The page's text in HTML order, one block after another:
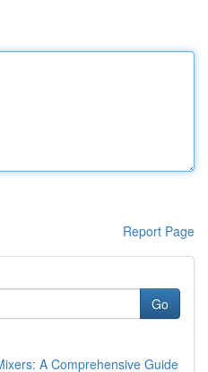
Report Page
Go
A Comprehensive Guide